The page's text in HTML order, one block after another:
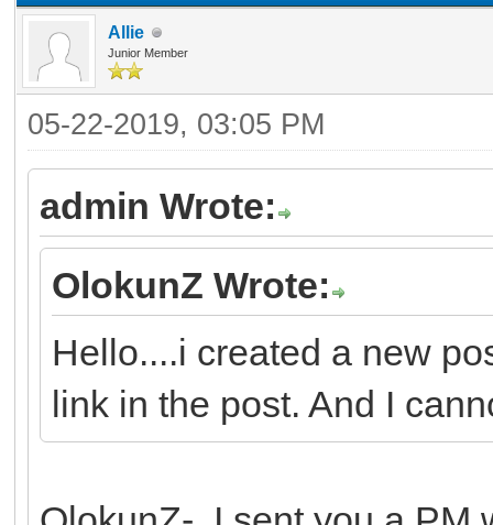
Allie
Junior Member
05-22-2019, 03:05 PM
admin Wrote:
OlokunZ Wrote:
Hello....i created a new
link in the post. And I